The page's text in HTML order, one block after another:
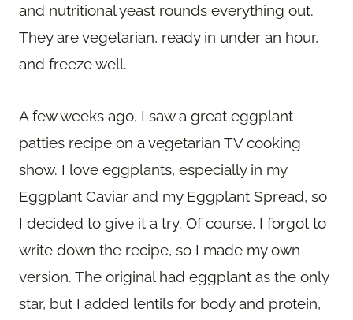
and nutritional yeast rounds everything out.
They are vegetarian, ready in under an hour,
and freeze well.
A few weeks ago, I saw a great eggplant
patties recipe on a vegetarian TV cooking
show. I love eggplants, especially in my
Eggplant Caviar and my Eggplant Spread, so
I decided to give it a try. Of course, I forgot to
write down the recipe, so I made my own
version. The original had eggplant as the only
star, but I added lentils for body and protein,